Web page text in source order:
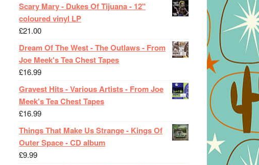
Scary Mary - Dukes Of Tijuana - 12"
coloured vinyl LP
£21.00
Dream Of The West - The Outlaws - From
Joe Meek's Tea Chest Tapes
£16.99
Gravest Hits - Various Artists - From Joe
Meek's Tea Chest Tapes
£16.99
Things That Make Us Strange - Kings Of
Outer Space - CD album
£9.99